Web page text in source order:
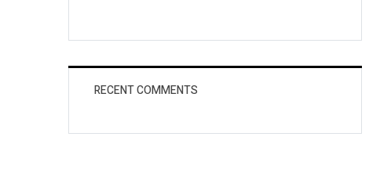
RECENT COMMENTS